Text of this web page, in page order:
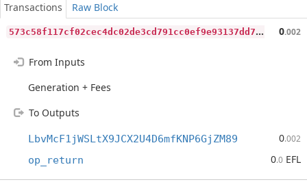
Transactions
Raw Block
5
73c58f117cf02cec4dc02de3cd791cc0ef9e93137dd72e329f3bd64614b9aca 0.002
From Inputs
Generation + Fees
To Outputs
LbvMcF1jWSLtX9JCX2U4D6mfKNP6GjZM89 0.002
op_return 0.0 EFL